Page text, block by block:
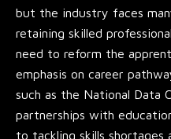
but the industry faces
retaining skilled
need to reform the
emphasis on career
such as the National Data
partnerships with
to tackling skills